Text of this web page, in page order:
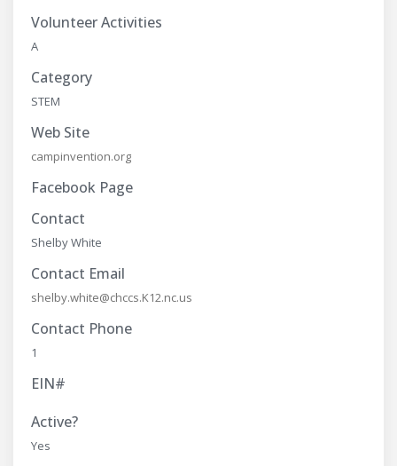
Volunteer Activities
A
Category
STEM
Web Site
campinvention.org
Facebook Page
Contact
Shelby White
Contact Email
shelby.white@chccs.K12.nc.us
Contact Phone
1
EIN#
Active?
Yes